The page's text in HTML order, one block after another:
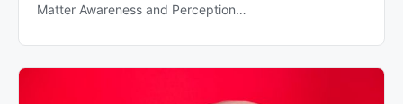
Matter Awareness and Perception…